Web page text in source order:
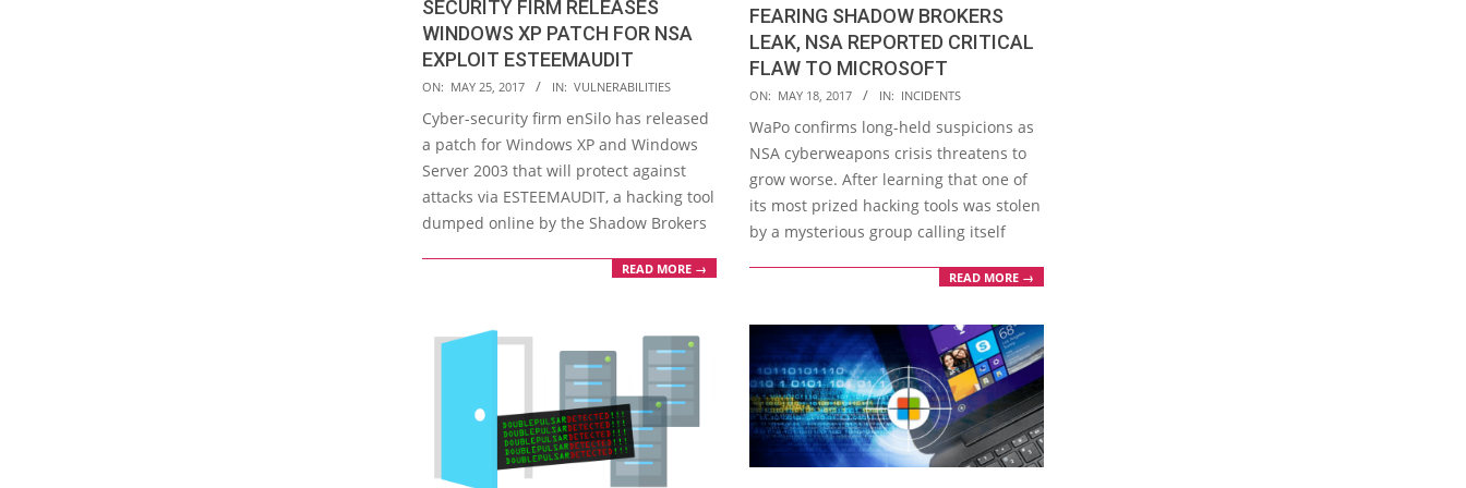
SECURITY FIRM RELEASES
WINDOWS XP PATCH FOR NSA
EXPLOIT ESTEEMAUDIT
2017-
05-
25
ON: MAY 25, 2017 IN: VULNERABILITIES
Cyber-security firm enSilo has released
a patch for Windows XP and Windows
Server 2003 that will protect against
attacks via ESTEEMAUDIT, a hacking tool
dumped online by the Shadow Brokers
READ MORE →
FEARING SHADOW BROKERS
LEAK, NSA REPORTED CRITICAL
FLAW TO MICROSOFT
2017-
05-
18
ON: MAY 18, 2017 IN: INCIDENTS
WaPo confirms long-held suspicions as
NSA cyberweapons crisis threatens to
grow worse. After learning that one of
its most prized hacking tools was stolen
by a mysterious group calling itself
READ MORE →